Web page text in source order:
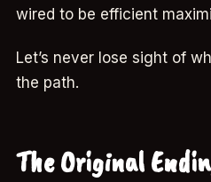
wired to be efficient
Let’s never lose sight of
the path.
The Original